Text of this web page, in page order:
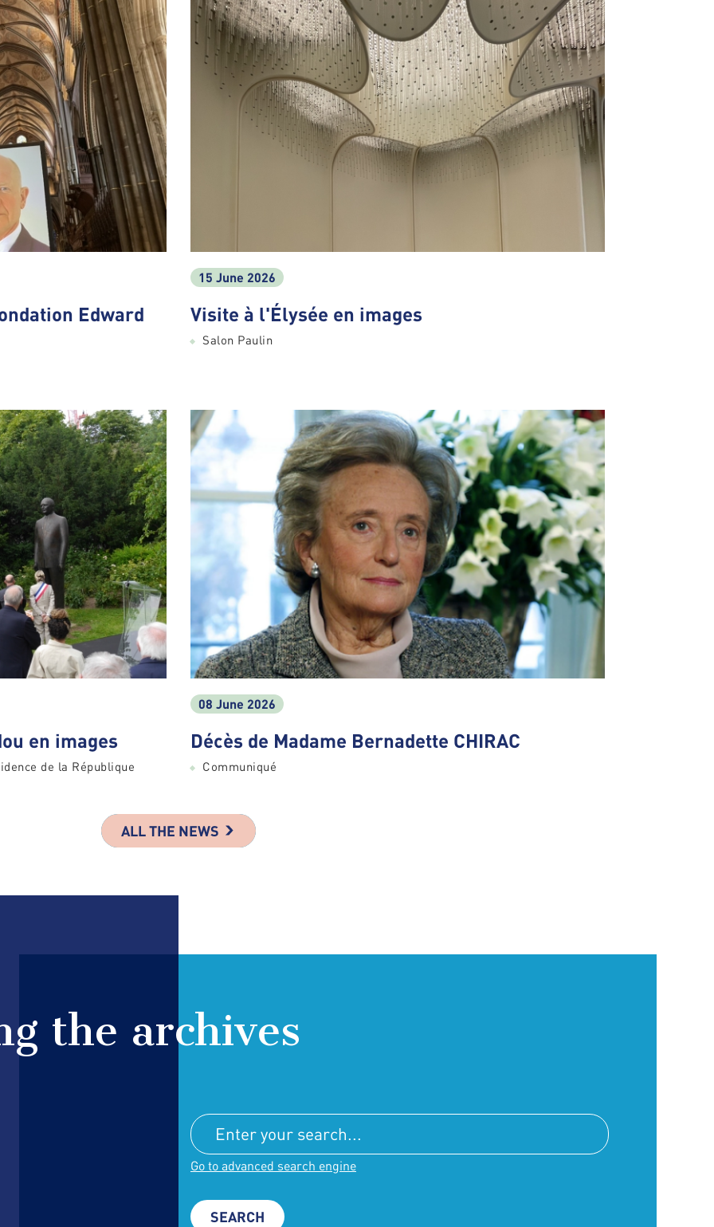
Edward
15 June 2026
Visite à l'Élysée en images
Salon Paulin
en images
de la République
08 June 2026
Décès de Madame Bernadette CHIRAC
Communiqué
ALL THE NEWS
the archives
Go to advanced search engine